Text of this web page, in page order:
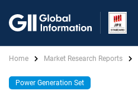
Home Market Research Reports
Power Generation Set